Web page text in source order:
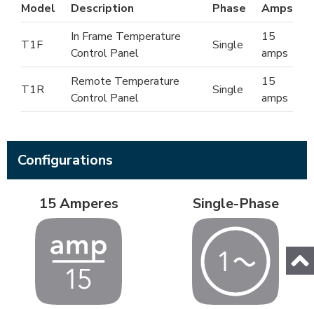
Model Description Phase Amps
T1F
In Frame Temperature
Control Panel
Single
15
amps
T1R
Remote Temperature
Control Panel
Single
15
amps
Configurations
15 Amperes Single-Phase